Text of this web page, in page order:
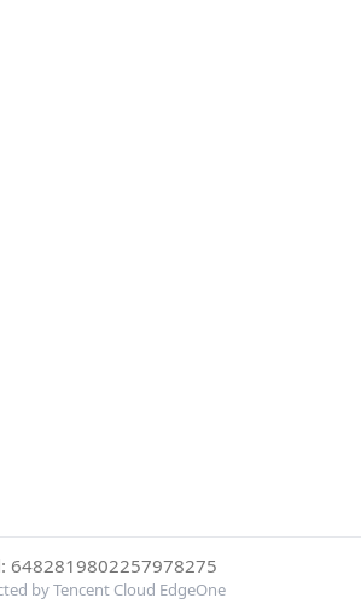
6482819802257978275
by Tencent Cloud EdgeOne